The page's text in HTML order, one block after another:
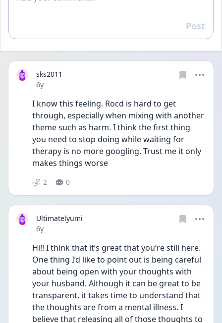
Reply
Post
sks2011
Date posted
6y
I know this feeling. Rocd is hard to get
through, especially when mixing with another
theme such as harm. I think the first thing
you need to stop doing while waiting for
therapy is no more googling. Trust me it only
makes things worse
2 0
Ultimatelyumi
Date posted
6y
Hi!! I think that it’s great that you’re still here.
One thing I’d like to point out is being careful
about being open with your thoughts with
your husband. Although it can be great to be
transparent, it takes time to understand that
the thoughts are from a mental illness. I
believe that releasing all of those thoughts to